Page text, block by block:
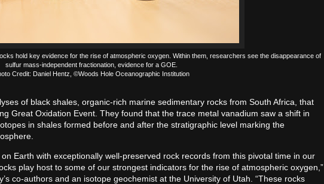
hold key evidence for the rise of atmospheric oxygen. Within them, researchers see the disappearance of
sulfur mass-independent fractionation, evidence for a GOE.
Credit: Daniel Hentz, ©Woods Hole Oceanographic Institution
of black shales, organic-rich marine sedimentary rocks from South Africa, that
Great Oxidation Event. They found that the trace metal vanadium saw a shift in
in shales formed before and after the stratigraphic level marking the
Earth with exceptionally well-preserved rock records from this pivotal time in our
play host to some of our strongest indicators for the rise of atmospheric oxygen,”
co-authors and an isotope geochemist at the University of Utah. “These rocks